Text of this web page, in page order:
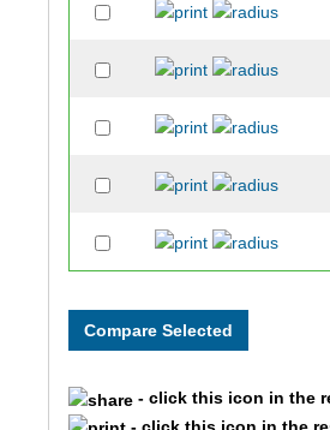
- click this icon in the
- click this icon in the